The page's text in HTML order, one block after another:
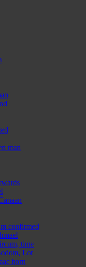
man
confirmed
time
Lot
born